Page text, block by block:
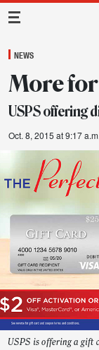
Main
NEWS
More for
USPS offering
Oct. 8, 2015 at 9:17
USPS is offering a gift